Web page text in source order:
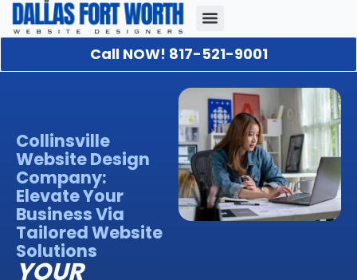
Call NOW! 817-521-9001
Collinsville
Website Design
Company:
Elevate Your
Business Via
Tailored Website
Solutions
YOUR